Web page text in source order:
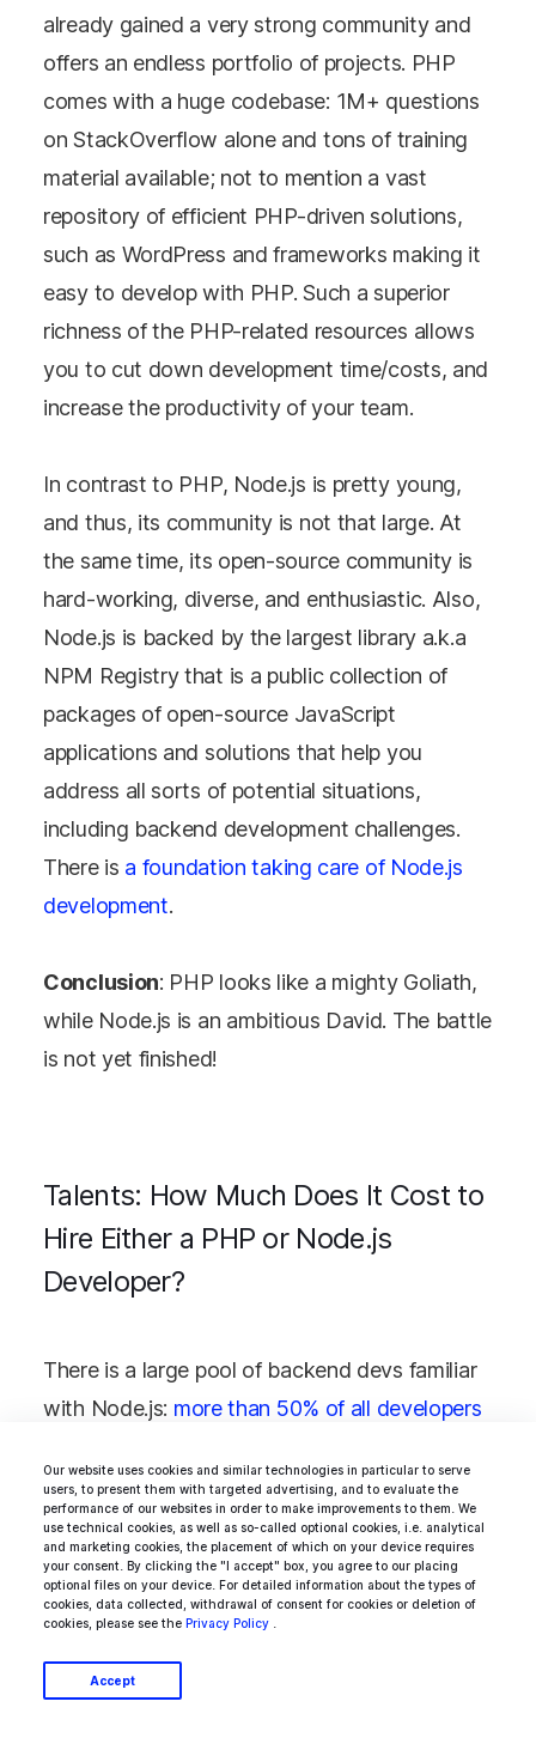
Our website uses cookies and similar technologies in particular to serve
users, to present them with targeted advertising, and to evaluate the
performance of our websites in order to make improvements to them. We
use technical cookies, as well as so-called optional cookies, i.e. analytical
and marketing cookies, the placement of which on your device requires
your consent. By clicking the "I accept" box, you agree to our placing
optional files on your device. For detailed information about the types of
cookies, data collected, withdrawal of consent for cookies or deletion of
cookies, please see the Privacy Policy
Accept
already gained a very strong community and
offers an endless portfolio of projects. PHP
comes with a huge codebase: 1M+ questions
on StackOverflow alone and tons of training
material available; not to mention a vast
repository of efficient PHP-driven solutions,
such as WordPress and frameworks making it
easy to develop with PHP. Such a superior
richness of the PHP-related resources allows
you to cut down development time/costs, and
increase the productivity of your team.
In contrast to PHP, Node.js is pretty young,
and thus, its community is not that large. At
the same time, its open-source community is
hard-working, diverse, and enthusiastic. Also,
Node.js is backed by the largest library a.k.a
NPM Registry that is a public collection of
packages of open-source JavaScript
applications and solutions that help you
address all sorts of potential situations,
including backend development challenges.
There is a foundation taking care of Node.js
development.
Conclusion: PHP looks like a mighty Goliath,
while Node.js is an ambitious David. The battle
is not yet finished!
Talents: How Much Does It Cost to
Hire Either a PHP or Node.js
Developer?
There is a large pool of backend devs familiar
with Node.js: more than 50% of all developers
highlighting it as the most popular web
development technology. In the U.S.,
developers skilled in Node.js can earn
somewhat between $70K and $100K annually.
At the same time, the yearly wage of their
colleagues in Europe can fall anywhere within